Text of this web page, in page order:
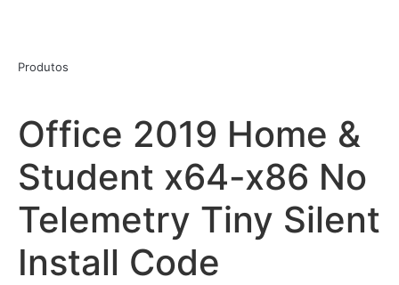
Produtos
Office 2019 Home &
Student x64-x86 No
Telemetry Tiny Silent
Install Code